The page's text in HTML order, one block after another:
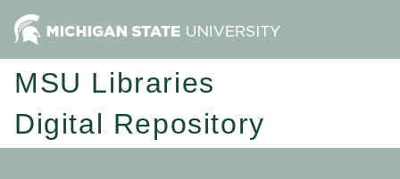
MSU Libraries
Digital Repository